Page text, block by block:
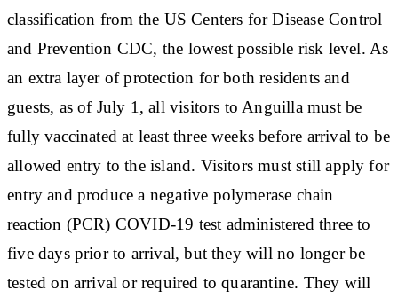
classification from the US Centers for Disease Control
and Prevention CDC, the lowest possible risk level. As
an extra layer of protection for both residents and
guests, as of July 1, all visitors to Anguilla must be
fully vaccinated at least three weeks before arrival to be
allowed entry to the island. Visitors must still apply for
entry and produce a negative polymerase chain
reaction (PCR) COVID-19 test administered three to
five days prior to arrival, but they will no longer be
tested on arrival or required to quarantine. They will